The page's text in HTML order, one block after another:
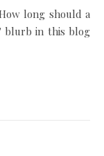
blurb in this blog